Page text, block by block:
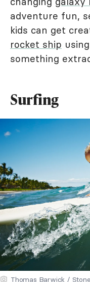
adventure fun,
kids can get
rocket ship
something
Surfing
Thomas Barwick /